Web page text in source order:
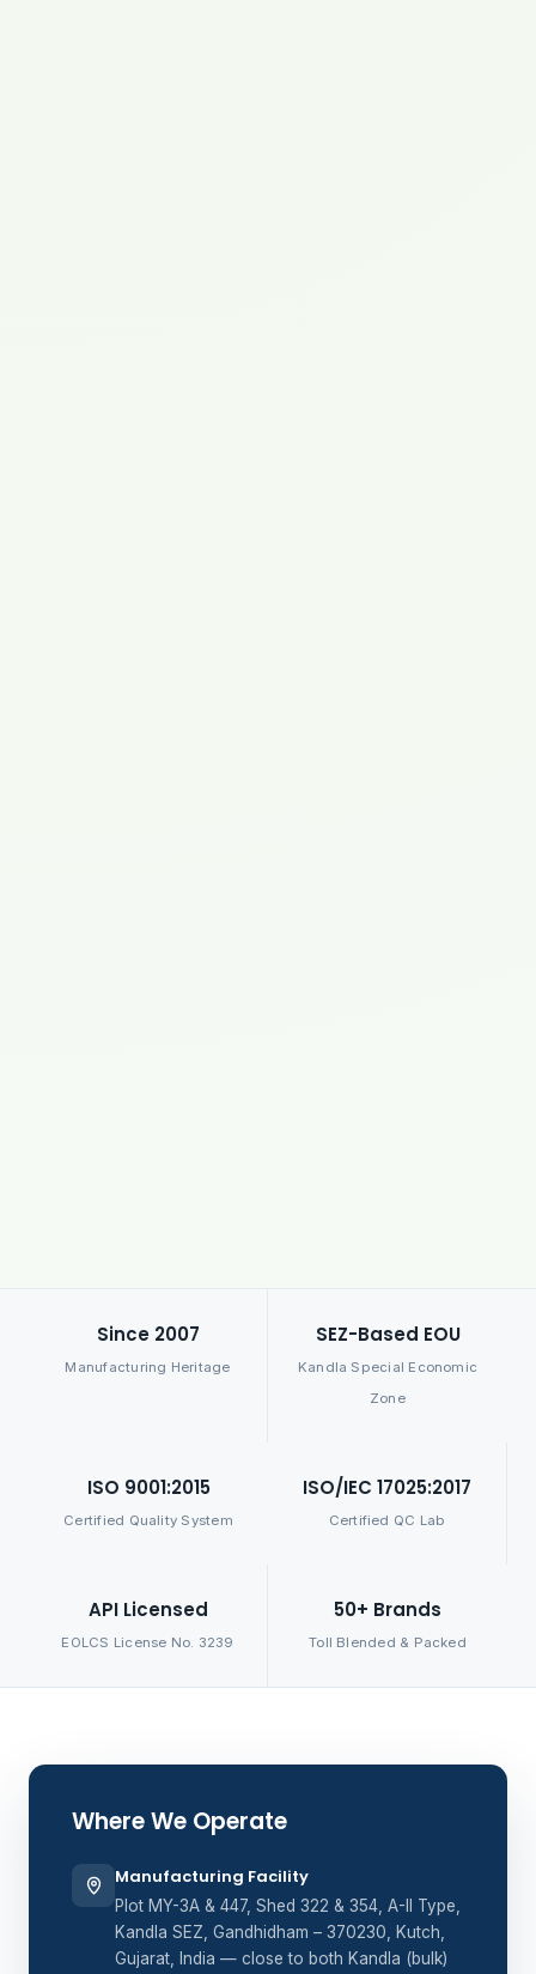
Since 2007
Manufacturing Heritage
SEZ-Based EOU
Kandla Special Economic
Zone
ISO 9001:2015
Certified Quality System
ISO/IEC 17025:2017
Certified QC Lab
API Licensed
EOLCS License No. 3239
50+ Brands
Toll Blended & Packed
Where We Operate
Manufacturing Facility
Plot MY-3A & 447, Shed 322 & 354, A-II Type,
Kandla SEZ, Gandhidham – 370230, Kutch,
Gujarat, India — close to both Kandla (bulk)